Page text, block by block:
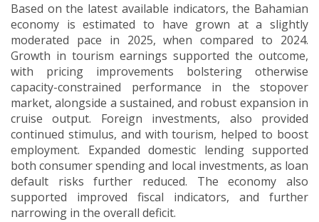
Based on the latest available indicators, the Bahamian
economy is estimated to have grown at a slightly
moderated pace in 2025, when compared to 2024.
Growth in tourism earnings supported the outcome,
with pricing improvements bolstering otherwise
capacity-constrained performance in the stopover
market, alongside a sustained, and robust expansion in
cruise output.
Foreign investments, also provided
continued stimulus, and with tourism, helped to boost
employment.
Expanded domestic lending supported
both consumer spending and local investments, as loan
default risks further reduced. The economy also
supported improved fiscal indicators, and further
narrowing in the overall deficit.